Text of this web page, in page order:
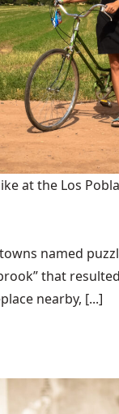
at the Los
named
that
nearby, [...]